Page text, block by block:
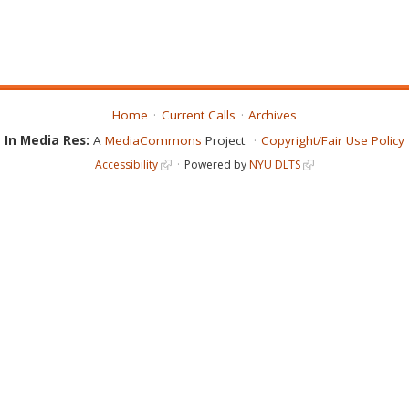
Home Current Calls
Archives
In Media Res: A MediaCommons Project Copyright/Fair Use Policy
Accessibility Powered byNYU DLTS